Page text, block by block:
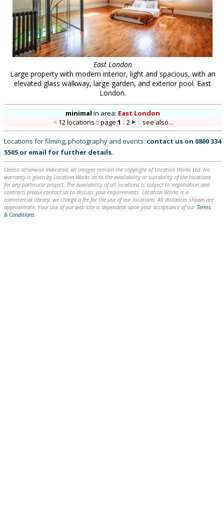
East London
Large property with modern interior, light and spacious, with an
elevated glass walkway, large garden, and exterior pool. East
London.
minimal in area: East London
12 locations :: page1 /2 :: see also...
Locations for filming, photography and events: contact us on 0800 334
5505 or email for further details.
Unless otherwise indicated, all images remain the copyright of Location Works Ltd. No
warranty is given by Location Works as to the availability or suitability of the locations
for any particular project. The availability of all locations is subject to negotiation and
contract; please contact us to discuss your requirements. Location Works is a
commercial library: we charge a fee for the use of our locations. All distances shown are
approximate. Your use of our web site is dependent upon your acceptance of our Terms
& Conditions.